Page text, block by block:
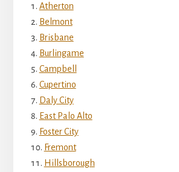
Atherton
Belmont
Brisbane
Burlingame
Campbell
Cupertino
Daly City
East Palo Alto
Foster City
Fremont
Hillsborough